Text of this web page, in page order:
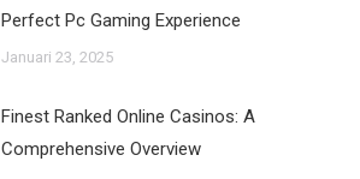
Perfect Pc Gaming Experience
Januari 23, 2025
Finest Ranked Online Casinos: A
Comprehensive Overview